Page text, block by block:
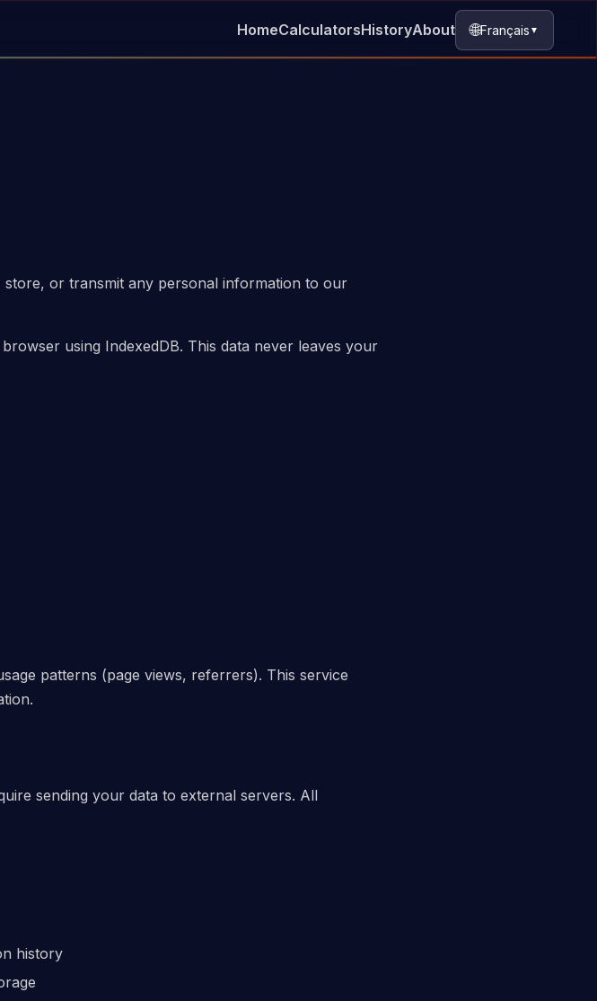
HomeCalculatorsHistoryAbout 🌐Français ▼
or transmit any personal information to our
using IndexedDB. This data never leaves your
patterns (page views, referrers). This service
sending your data to external servers. All
history